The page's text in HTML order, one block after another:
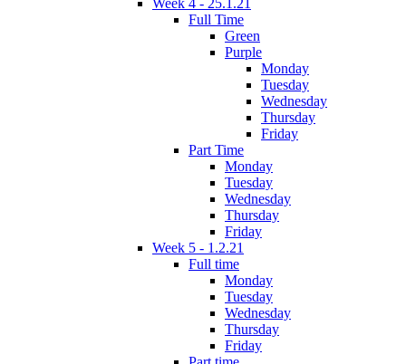
Full Time
Green
Purple
Monday
Tuesday
Wednesday
Thursday
Friday
Part Time
Monday
Tuesday
Wednesday
Thursday
Friday
Week 5 - 1.2.21
Full time
Monday
Tuesday
Wednesday
Thursday
Friday